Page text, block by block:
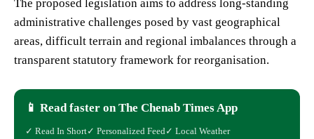
The proposed legislation aims to address long-standing
administrative challenges posed by vast geographical
areas, difficult terrain and regional imbalances through a
transparent statutory framework for reorganisation.
📱 Read faster on The Chenab Times App
✓ Read In Short✓ Personalized Feed✓ Local Weather